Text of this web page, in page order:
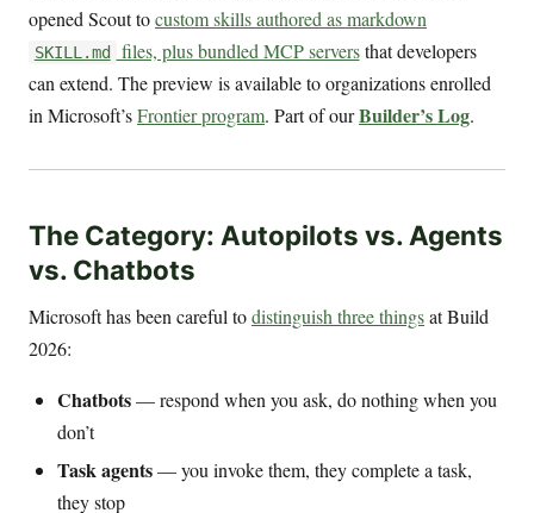
opened Scout tocustom skills authored as markdown
SKILL.md files, plus bundled MCP serversthat developers
can extend. The preview is available to organizations enrolled
in Microsoft’sFrontier program. Part of ourBuilder’s Log.
The Category: Autopilots vs. Agents
vs. Chatbots
Microsoft has been careful todistinguish three thingsat Build
2026:
Chatbots— respond when you ask, do nothing when you
don’t
Task agents— you invoke them, they complete a task,
they stop